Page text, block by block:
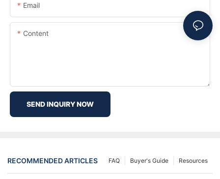
Email
Content
SEND INQUIRY NOW
RECOMMENDED ARTICLES Resources
Buyer's Guide
FAQ